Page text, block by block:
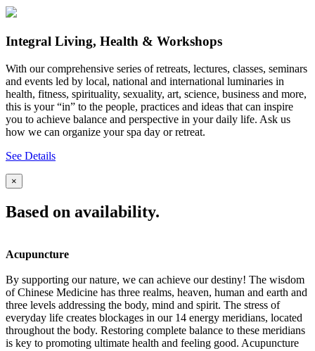
Integral Living, Health & Workshops
With our comprehensive series of retreats, lectures, classes, seminars
and events led by local, national and international luminaries in
health, fitness, spirituality, sexuality, art, science, business and more,
this is your “in” to the people, practices and ideas that can inspire
you to achieve balance and perspective in your daily life. Ask us
how we can organize your spa day or retreat.
See Details
×
Based on availability.
Acupuncture
By supporting our nature, we can achieve our destiny! The wisdom
of Chinese Medicine has three realms, heaven, human and earth and
three levels addressing the body, mind and spirit. The stress of
everyday life creates blockages in our 14 energy meridians, located
throughout the body. Restoring complete balance to these meridians
is key to promoting ultimate health and feeling good. Acupuncture